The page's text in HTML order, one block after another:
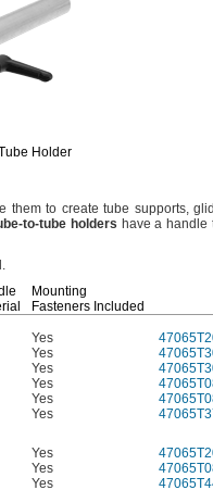
Holder
them to create tube supports,
-to-tube holders have a handle
Mounting
Fasteners Included
Yes
Yes
Yes
Yes
Yes
Yes
Yes
Yes
Yes